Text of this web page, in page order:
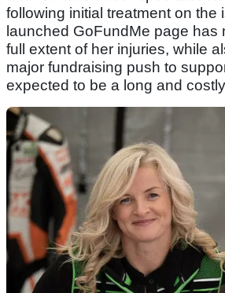
following initial treatment on the
launched GoFundMe page has
full extent of her injuries, while
major fundraising push to
expected to be a long and